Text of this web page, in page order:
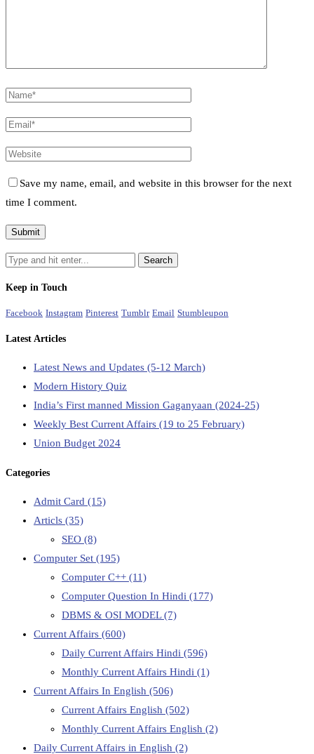
Save my name, email, and website in this browser for the next
time I comment.
Keep in Touch
Facebook Instagram Pinterest Tumblr Email Stumbleupon
Latest Articles
Latest News and Updates (5-12 March)
Modern History Quiz
India’s First manned Mission Gaganyaan (2024-25)
Weekly Best Current Affairs (19 to 25 February)
Union Budget 2024
Categories
Admit Card (15)
Articls (35)
SEO (8)
Computer Set (195)
Computer C++ (11)
Computer Question In Hindi (177)
DBMS & OSI MODEL(7)
Current Affairs (600)
Daily Current Affairs Hindi (596)
Monthly Current Affairs Hindi (1)
Current Affairs In English (506)
Current Affairs English (502)
Monthly Current Affairs English (2)
Daily Current Affairs in English (2)